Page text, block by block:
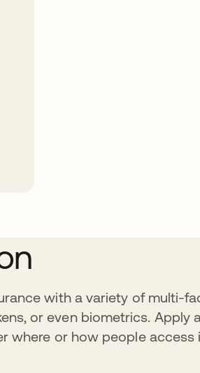
with a variety of multi-
or even biometrics. Apply
where or how people access